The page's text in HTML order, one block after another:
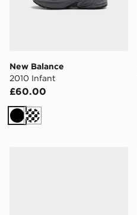
New Balance
2010 Infant
£60.00
BlackCream